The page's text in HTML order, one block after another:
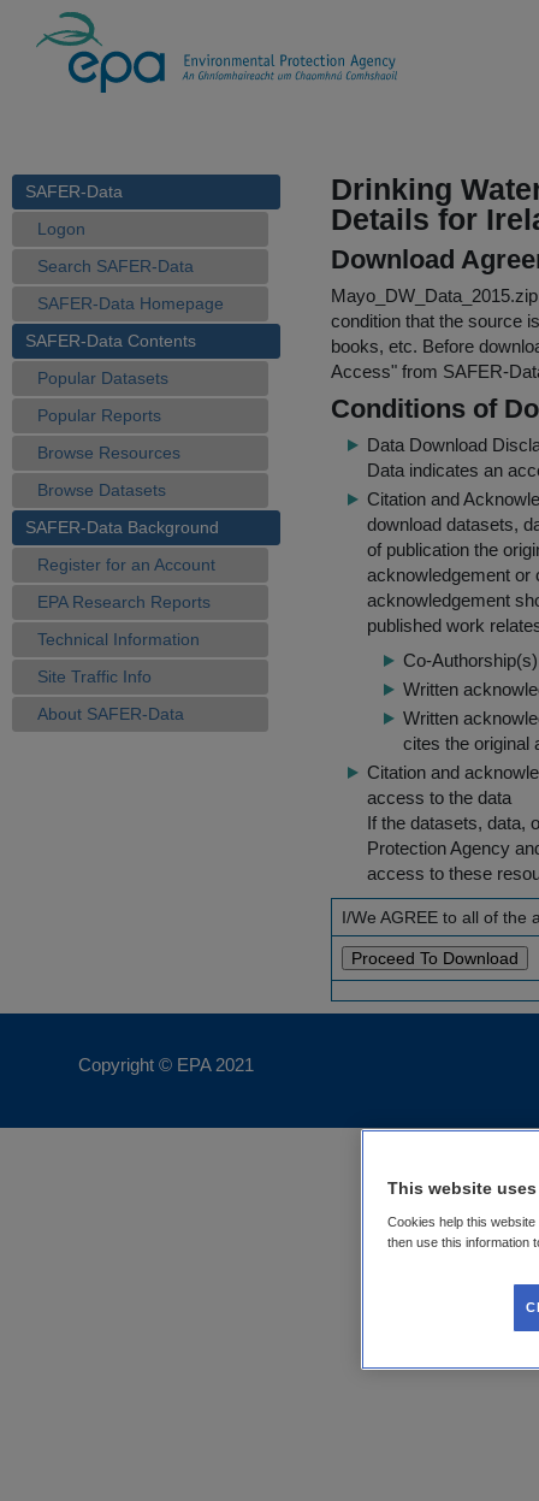
SAFER-Data
Logon
Search SAFER-Data
SAFER-Data Homepage
SAFER-Data Contents
Popular Datasets
Popular Reports
Browse Resources
Browse Datasets
SAFER-Data Background
Register for an Account
EPA Research Reports
Technical Information
Site Traffic Info
About SAFER-Data
Drinking
Details for
Download
Mayo_DW_Data_2015.zip
condition that the source
books, etc. Before
Access" from SAFER-
Conditions of
Data Download
Data indicates an
Citation and
download datasets,
of publication the
acknowledgement or
acknowledgement
published work
Co-
Written
Written
cites the original
Citation and
access to the data
If the datasets, data,
Protection Agency
access to these
I/We AGREE to all of the
Copyright © EPA 2021
This website
Cookies help this
then use this information